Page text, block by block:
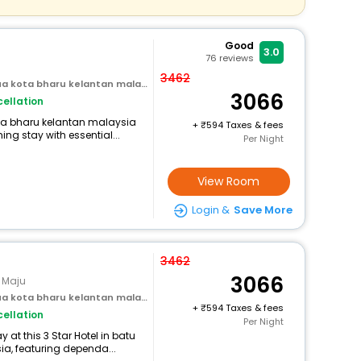
bharu kelantan malaysia
bharu kelantan malaysia
stay with essential...
Good
76 reviews 3.0
3462
3066
+
594 Taxes & fees
Per Night
View Room
Login & Save More
Maju
bharu kelantan malaysia
at this 3 Star Hotel in batu
featuring dependa...
3462
3066
+
594 Taxes & fees
Per Night